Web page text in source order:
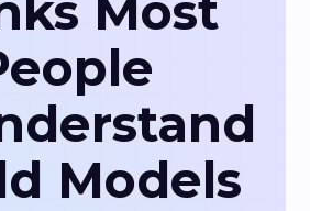
Most
Models